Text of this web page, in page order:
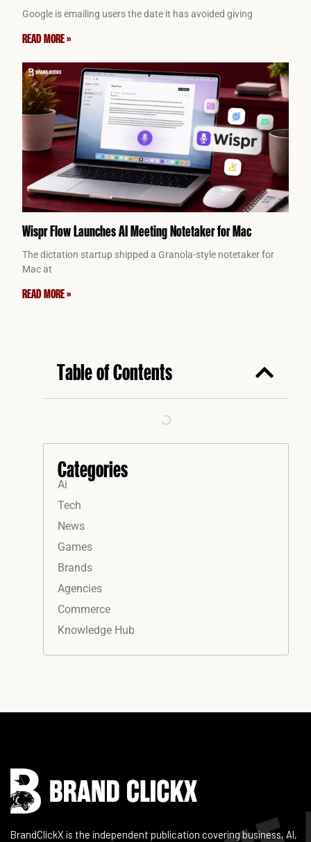
Google is emailing users the date it has avoided giving
READ MORE »
Wispr Flow Launches AI Meeting Notetaker for Mac
The dictation startup shipped a Granola-style notetaker for
Mac at
READ MORE »
Table of Contents
Categories
Ai
Tech
News
Games
Brands
Agencies
Commerce
Knowledge Hub
BrandClickX is the independent publication covering business, AI,
Instagram
Facebook
LinkedIn
YouTube